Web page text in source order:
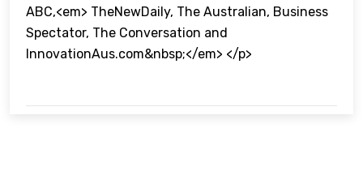
ABC,<em> TheNewDaily, The Australian, Business
Spectator, The Conversation and
InnovationAus.com&nbsp;</em> </p>